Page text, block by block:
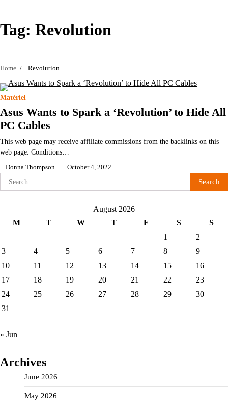
Tag: Revolution
Home Revolution
Matériel
Asus Wants to Spark a ‘Revolution’ to Hide All
PC Cables
This web page may receive affiliate commissions from the backlinks on this
web page. Conditions…
Donna Thompson October 4, 2022
Search
for:
August 2026
M
T W T F S
S
1
2
3
4 5 6 7 8
9
10
11 12 13 14 15
16
17
18 19 20 21 22
23
24
25 26 27 28 29
30
31
« Jun
Archives
June 2026
May 2026